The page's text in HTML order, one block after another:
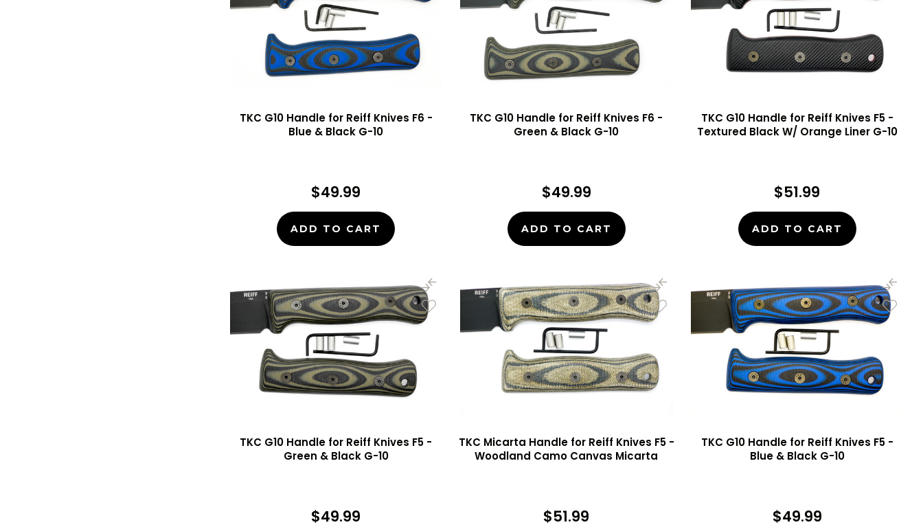
TKC G10 Handle for Reiff Knives F6 -
Blue & Black G-10
$49.99
ADD TO CART
TKC G10 Handle for Reiff Knives F6 -
Green & Black G-10
$49.99
ADD TO CART
TKC G10 Handle for Reiff Knives F5 -
Textured Black W/ Orange Liner G-10
$51.99
ADD TO CART
TKC G10 Handle for Reiff Knives F5 -
Green & Black G-10
$49.99
TKC Micarta Handle for Reiff Knives F5 -
Woodland Camo Canvas Micarta
$51.99
TKC G10 Handle for Reiff Knives F5 -
Blue & Black G-10
$49.99